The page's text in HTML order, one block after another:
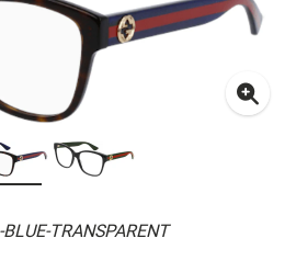
TRANSPARENT